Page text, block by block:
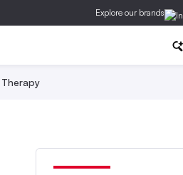
Explore our brands